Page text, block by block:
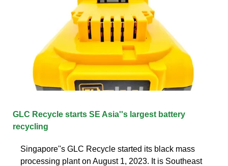
GLC Recycle starts SE Asia''s largest battery
recycling
Singapore''s GLC Recycle started its black mass
processing plant on August 1, 2023. It is Southeast